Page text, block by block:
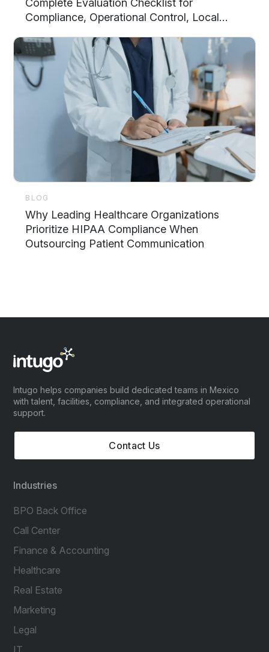
Compliance, Operational Control, Local
BLOG
Why Leading Healthcare Organizations
Prioritize HIPAA Compliance When
Outsourcing Patient Communication
Intugo helps companies build dedicated teams in Mexico
with talent, facilities, compliance, and integrated operational
support.
Contact Us
Industries
BPO Back Office
Call Center
Finance & Accounting
Healthcare
Real Estate
Marketing
Legal
IT